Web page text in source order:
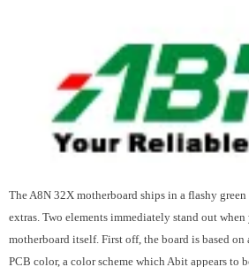
The A8N 32X motherboard ships in a flashy
extras. Two elements immediately stand out when
motherboard itself. First off, the board is based
PCB color, a color scheme which Abit appears to